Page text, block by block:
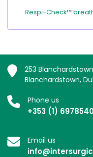
Respi-Check™
253
Blanchardstown,
Phone us
+353 (1)
Email us